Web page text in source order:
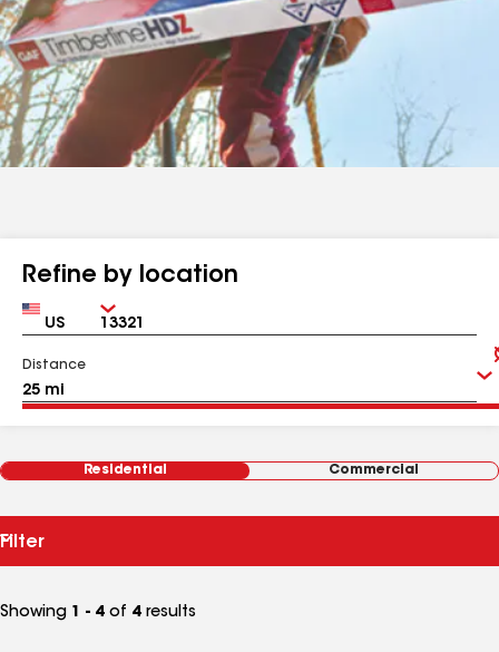
Refine by location
Country Zip
Distance
Residential Commercial
Filter
Showing 1 - 4 of 4 results